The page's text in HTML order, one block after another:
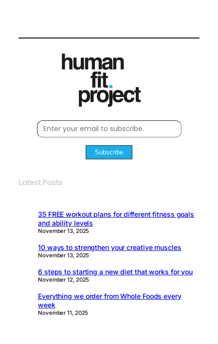
Subscribe
Latest Posts
35 FREE workout plans for different fitness goals
and ability levels
November 13, 2025
10 ways to strengthen your creative muscles
November 13, 2025
6 steps to starting a new diet that works for you
November 12, 2025
Everything we order from Whole Foods every
week
November 11, 2025